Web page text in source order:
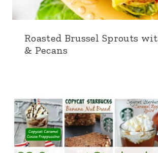
Roasted Brussel Sprouts
& Pecans